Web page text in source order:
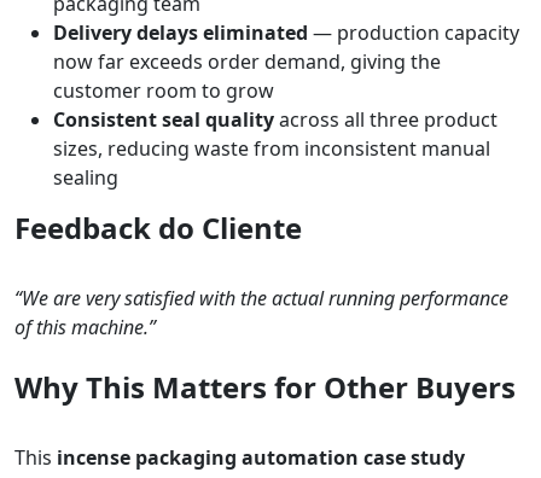
Delivery delays eliminated — production capacity
now far exceeds order demand, giving the
customer room to grow
Consistent seal qualityacross all three product
sizes, reducing waste from inconsistent manual
sealing
Feedback do Cliente
“We are very satisfied with the actual running performance
of this machine.”
Why This Matters for Other Buyers
This incense packaging automation case study